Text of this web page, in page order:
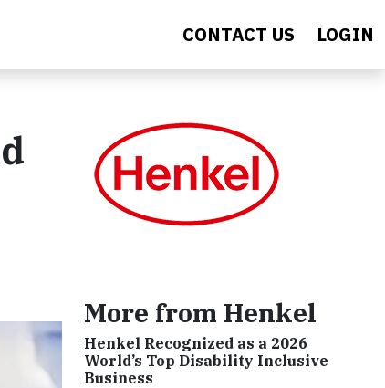
CONTACT US LOGIN
More from Henkel
Henkel Recognized as a 2026
World’s Top Disability Inclusive
Business